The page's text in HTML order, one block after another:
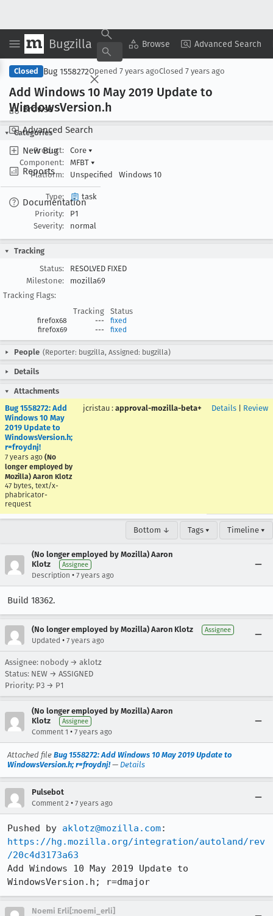
Bugzilla Browse Advanced Search
Browse
Advanced Search
New Bug
Reports
Documentation
Copy Summary ▾ View ▾
Closed Bug 1558272Opened 7 years agoClosed 7 years ago
Add Windows 10 May 2019 Update to
WindowsVersion.h
Categories
Product:
Core ▾
Component:
MFBT ▾
Platform:
Unspecified Windows 10
Type:
task
Priority:
P1
Severity:
normal
Tracking
Status:
RESOLVED FIXED
Milestone:
mozilla69
Tracking Flags:
Tracking
Status
firefox68 ---
fixed
firefox69
--- fixed
People (Reporter: bugzilla, Assigned: bugzilla)
Details
Attachments
Bug 1558272: Add
Windows 10 May
2019 Update to
WindowsVersion.h;
r=froydnj!
7 years ago (No
longer employed by
Mozilla) Aaron Klotz
47 bytes, text/x-
phabricator-
request
jcristau : approval-mozilla-beta+ Details Review
Bottom ↓ Tags ▾ Timeline ▾
(No longer employed by Mozilla) Aaron
Klotz
Assignee
Description • 7 years ago
Build 18362.
(No longer employed by Mozilla) Aaron Klotz Assignee
Updated • 7 years ago
Assignee: nobody → aklotz
Status: NEW → ASSIGNED
Priority: P3 → P1
(No longer employed by Mozilla) Aaron
Klotz
Assignee
Comment 1 • 7 years ago
Attached file Bug 1558272: Add Windows 10 May 2019 Update to
WindowsVersion.h; r=froydnj!— Details
Pulsebot
Comment 2 • 7 years ago
Pushed by aklotz@mozilla.com
https://hg.mozilla.org/integration/autoland/rev
/20c4d3173a63
Add Windows 10 May 2019 Update to
WindowsVersion.h; r=dmajor
Noemi Erli[:noemi_erli]